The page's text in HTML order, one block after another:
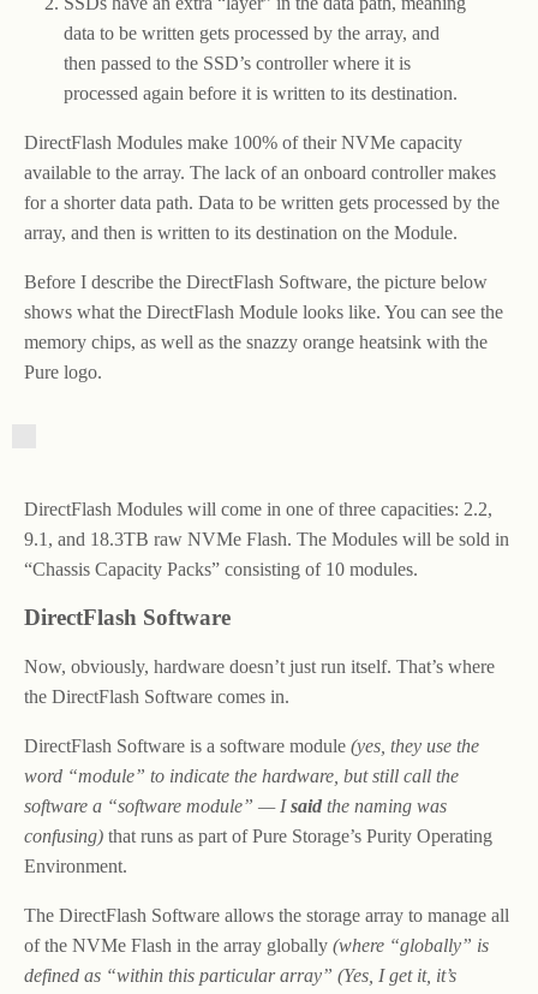
data to be written gets processed by the array, and
then passed to the SSD’s controller where it is
processed again before it is written to its destination.
DirectFlash Modules make 100% of their NVMe capacity
available to the array. The lack of an onboard controller makes
for a shorter data path. Data to be written gets processed by the
array, and then is written to its destination on the Module.
Before I describe the DirectFlash Software, the picture below
shows what the DirectFlash Module looks like. You can see the
memory chips, as well as the snazzy orange heatsink with the
Pure logo.
DirectFlash Modules will come in one of three capacities: 2.2,
9.1, and 18.3TB raw NVMe Flash. The Modules will be sold in
“Chassis Capacity Packs” consisting of 10 modules.
DirectFlash Software
Now, obviously, hardware doesn’t just run itself. That’s where
the DirectFlash Software comes in.
DirectFlash Software is a software module (yes, they use the
word “module” to indicate the hardware, but still call the
software a “software module” — Isaid the naming was
confusing) that runs as part of Pure Storage’s Purity Operating
Environment.
The DirectFlash Software allows the storage array to manage all
of the NVMe Flash in the array globally (where “globally” is
defined as “within this particular array” (Yes, I get it, it’s